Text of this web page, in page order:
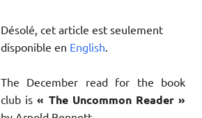
Désolé, cet article est seulement
disponible en English.
The December read for the book
club is« The Uncommon Reader »